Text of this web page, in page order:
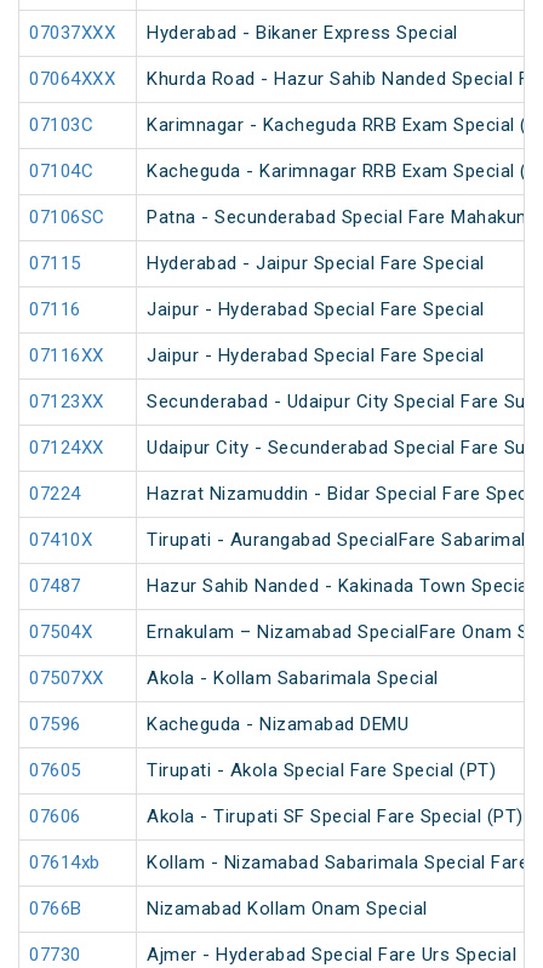
07037XXX Hyderabad - Bikaner Express Special
07064XXX Khurda Road - Hazur Sahib Nanded Special
07103C Karimnagar - Kacheguda RRB Exam Special
07104C Kacheguda - Karimnagar RRB Exam Special
07106SC Patna - Secunderabad Special Fare
07115 Hyderabad - Jaipur Special Fare Special
07116 Jaipur - Hyderabad Special Fare Special
07116XX Jaipur - Hyderabad Special Fare Special
07123XX Secunderabad - Udaipur City Special Fare
07124XX Udaipur City - Secunderabad Special Fare
07224 Hazrat Nizamuddin - Bidar Special Fare
07410X Tirupati - Aurangabad SpecialFare Sabarimala
07487 Hazur Sahib Nanded - Kakinada Town Special
07504X Ernakulam – Nizamabad SpecialFare Onam
07507XX Akola - Kollam Sabarimala Special
07596 Kacheguda - Nizamabad DEMU
07605 Tirupati - Akola Special Fare Special (PT)
07606 Akola - Tirupati SF Special Fare Special (PT)
07614xb Kollam - Nizamabad Sabarimala Special Fare
0766B Nizamabad Kollam Onam Special
07730 Ajmer - Hyderabad Special Fare Urs Special